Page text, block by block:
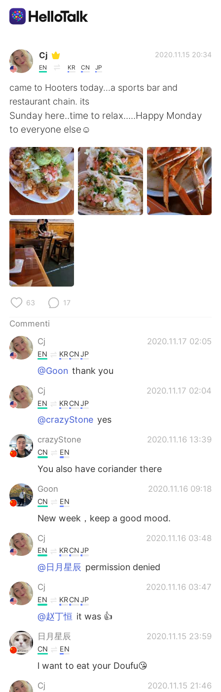
App di scambio linguistico
AI Grammar Checker
Italiano
English 简体中文
繁體中文 Español
العربية Français
Deutsch
한국어
ไทย
Türkçe
Português
Cj
EN KR CN JP
2020.11.15 20:34
came to Hooters today...a sports bar and
restaurant chain. its
Sunday here..time to relax.....Happy Monday
to everyone else☺
63 17
Commenti
Cj
2020.11.17 02:05
EN KRCNJP
@Goon thank you
Cj 2020.11.17 02:04
EN KRCNJP
@crazyStone yes
crazyStone 2020.11.16 13:39
CN EN
You also have coriander there
Goon 2020.11.16 09:18
CN EN
New week，keep a good mood.
Cj 2020.11.16 03:48
EN KRCNJP
@日月星辰 permission denied
Cj 2020.11.16 03:47
EN KRCNJP
@赵丁恒 it was 👍
日月星辰 2020.11.15 23:59
CN EN
l want to eat your Doufu😘
Cj 2020.11.15 21:46